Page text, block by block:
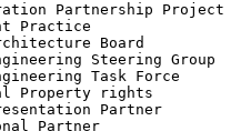
Partnership Project
Practice
Board
Steering Group
Task Force
Property rights
Partner
Partner